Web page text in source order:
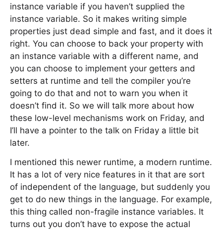
instance variable if you haven’t supplied the
instance variable. So it makes writing simple
properties just dead simple and fast, and it does it
right. You can choose to back your property with
an instance variable with a different name, and
you can choose to implement your getters and
setters at runtime and tell the compiler you’re
going to do that and not to warn you when it
doesn’t find it. So we will talk more about how
these low-level mechanisms work on Friday, and
I’ll have a pointer to the talk on Friday a little bit
later.
I mentioned this newer runtime, a modern runtime.
It has a lot of very nice features in it that are sort
of independent of the language, but suddenly you
get to do new things in the language. For example,
this thing called non-fragile instance variables. It
turns out you don’t have to expose the actual